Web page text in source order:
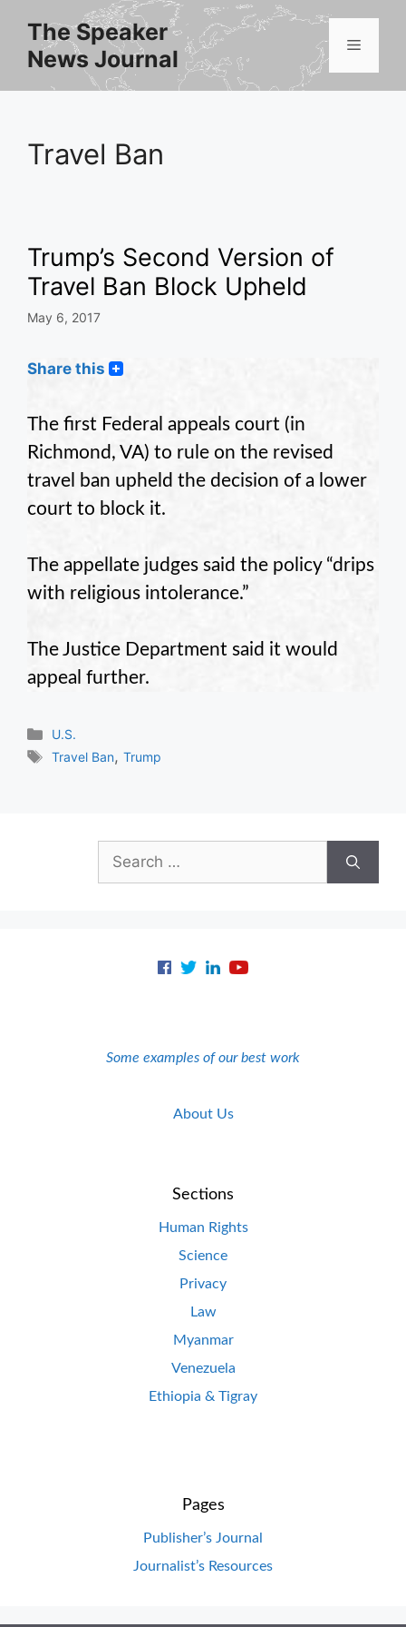
content
The Speaker
News Journal
Menu
Travel Ban
Trump’s Second Version of
Travel Ban Block Upheld
May 6, 2017
Share this
The first Federal appeals court (in
Richmond, VA) to rule on the revised
travel ban upheld the decision of a lower
court to block it.
The appellate judges said the policy “drips
with religious intolerance.”
The Justice Department said it would
appeal further.
Categories
U.S.
Tags
Travel Ban,Trump
Search
for:
Some examples of our best work
About Us
Sections
Human Rights
Science
Privacy
Law
Myanmar
Venezuela
Ethiopia & Tigray
Pages
Publisher’s Journal
Journalist’s Resources